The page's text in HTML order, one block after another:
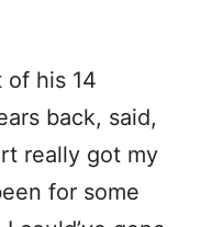
of his 14
back, said,
really got my
for some